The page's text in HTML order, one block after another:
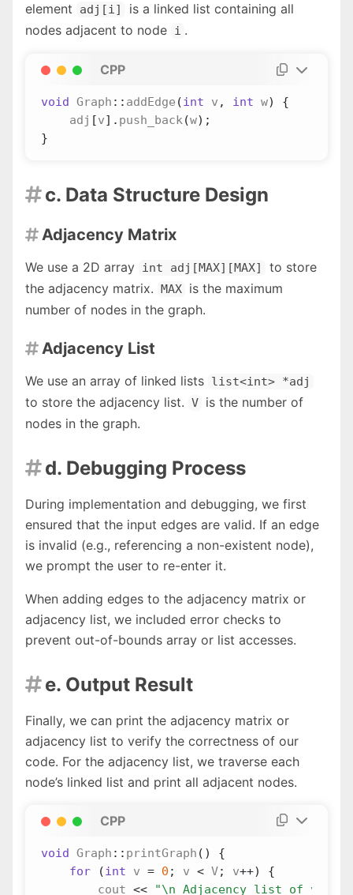
element
adj[i]
is a linked list containing all
nodes adjacent to node i .
CPP
void Graph :: addEdge (int v , int w)
{
adj [v]. push_back(w);
}
c. Data Structure Design
Adjacency Matrix
We use a 2D array int adj[MAX][MAX]
to store
the adjacency matrix. MAX is the maximum
number of nodes in the graph.
Adjacency List
We use an array of linked lists list<int> *adj
to store the adjacency list. V is the number of
nodes in the graph.
d. Debugging Process
During implementation and debugging, we first
ensured that the input edges are valid. If an edge
is invalid (e.g., referencing a non-existent node),
we prompt the user to re-enter it.
When adding edges to the adjacency matrix or
adjacency list, we included error checks to
prevent out-of-bounds array or list accesses.
e. Output Result
Finally, we can print the adjacency matrix or
adjacency list to verify the correctness of our
code. For the adjacency list, we traverse each
node’s linked list and print all adjacent nodes.
CPP
void Graph :: printGraph ()
{
for
(int v = 0 ; v < V; v++)
{
cout << "\n Adjacency list of